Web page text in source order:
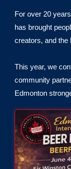
For over 20
has brought
creators, and the
This year, we
community
Edmonton